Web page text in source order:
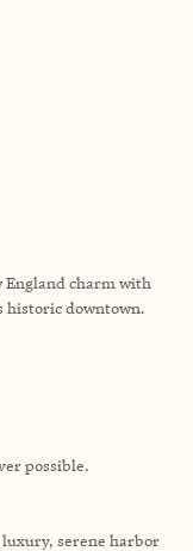
England charm with
historic downtown.
possible.
serene harbor